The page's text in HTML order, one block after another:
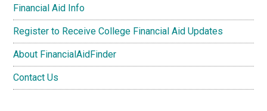
Financial Aid Info
Register to Receive College Financial Aid Updates
About FinancialAidFinder
Contact Us